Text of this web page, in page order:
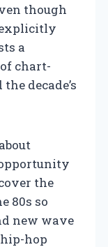
though
explicitly
a
chart-
decade’s
opportunity
the
80s so
new wave
hop